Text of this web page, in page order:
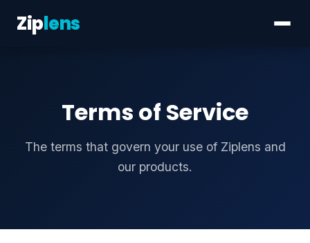
Ziplens
Terms of Service
The terms that govern your use of Ziplens and
our products.